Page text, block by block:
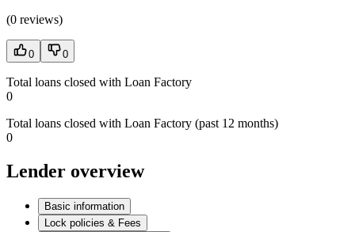
(0 reviews)
0 0
Total loans closed with Loan Factory
0
Total loans closed with Loan Factory (past 12 months)
0
Lender overview
Basic information
Lock policies & Fees